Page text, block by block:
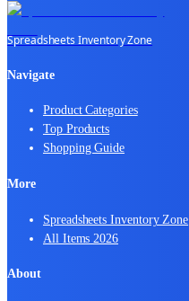
Spreadsheets Inventory Zone
Navigate
Product Categories
Top Products
Shopping Guide
More
Spreadsheets Inventory Zone
All Items 2026
About